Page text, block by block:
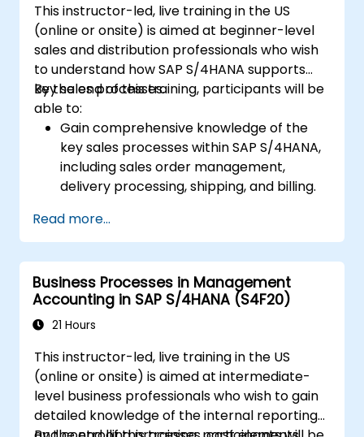
Analyze procurement data using SAP Fiori
apps and procurement-related KPIs.
This instructor-led, live training in the US
(online or onsite) is aimed at beginner-level
sales and distribution professionals who wish
to understand how SAP S/4HANA supports
key sales processes.
By the end of this training, participants will be
able to:
Gain comprehensive knowledge of the
key sales processes within SAP S/4HANA,
including sales order management,
delivery processing, shipping, and billing.
documents such as sales orders,
quotations, and returns, and understand
how to configure various document types
and item categories.
Manage billing and invoicing.
Learn to use embedded analytics in SAP
performance, using standard reports and
KPIs.
Read more...
Business Processes in Management
Accounting in SAP S/4HANA (S4F20)
21 Hours
This instructor-led, live training in the US
(online or onsite) is aimed at intermediate-
level business professionals who wish to gain
detailed knowledge of the internal reporting